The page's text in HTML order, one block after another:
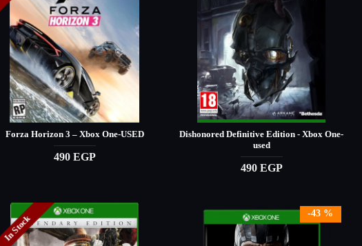
Forza Horizon 3 – Xbox One-USED
490 EGP
Dishonored Definitive Edition - Xbox One-
used
490 EGP
In Stock -43 %